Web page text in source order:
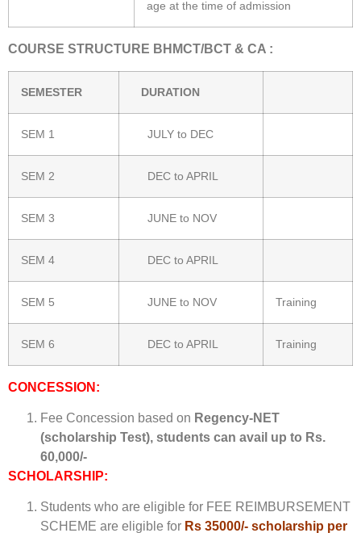
age at the time of admission
COURSE STRUCTURE BHMCT/BCT & CA :
SEMESTER DURATION
SEM 1 JULY to DEC
SEM 2 DEC to APRIL
SEM 3 JUNE to NOV
SEM 4 DEC to APRIL
SEM 5 JUNE to NOV Training
SEM 6 DEC to APRIL Training
CONCESSION:
Fee Concession based on Regency-NET
(scholarship Test), students can avail up to Rs.
60,000/-
SCHOLARSHIP:
Students who are eligible for FEE REIMBURSEMENT
SCHEME are eligible for Rs 35000/- scholarship per